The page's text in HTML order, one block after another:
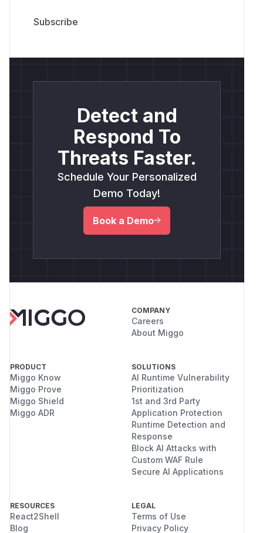
Detect and
Respond To
Threats Faster.
Schedule Your Personalized
Demo Today!
Book a Demo
COMPANY
Careers
About Miggo
PRODUCT
Miggo Know
Miggo Prove
Miggo Shield
Miggo ADR
SOLUTIONS
AI Runtime Vulnerability
Prioritization
1st and 3rd Party
Application Protection
Runtime Detection and
Response
Block AI Attacks with
Custom WAF Rule
Secure AI Applications
RESOURCES
React2Shell
Blog
LEGAL
Terms of Use
Privacy Policy